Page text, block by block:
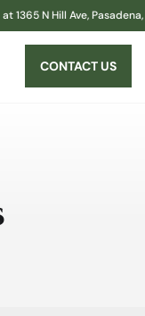
N Hill Ave, Pasadena,
CONTACT US